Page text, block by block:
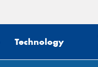
Technology